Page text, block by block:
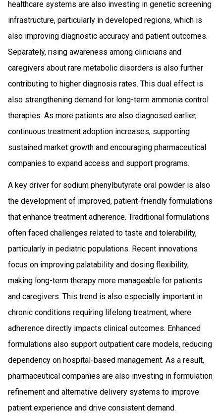
healthcare systems are also investing in genetic screening
infrastructure, particularly in developed regions, which is
also improving diagnostic accuracy and patient outcomes.
Separately, rising awareness among clinicians and
caregivers about rare metabolic disorders is also further
contributing to higher diagnosis rates. This dual effect is
also strengthening demand for long-term ammonia control
therapies. As more patients are also diagnosed earlier,
continuous treatment adoption increases, supporting
sustained market growth and encouraging pharmaceutical
companies to expand access and support programs.
A key driver for sodium phenylbutyrate oral powder is also
the development of improved, patient-friendly formulations
that enhance treatment adherence. Traditional formulations
often faced challenges related to taste and tolerability,
particularly in pediatric populations. Recent innovations
focus on improving palatability and dosing flexibility,
making long-term therapy more manageable for patients
and caregivers. This trend is also especially important in
chronic conditions requiring lifelong treatment, where
adherence directly impacts clinical outcomes. Enhanced
formulations also support outpatient care models, reducing
dependency on hospital-based management. As a result,
pharmaceutical companies are also investing in formulation
refinement and alternative delivery systems to improve
patient experience and drive consistent demand.